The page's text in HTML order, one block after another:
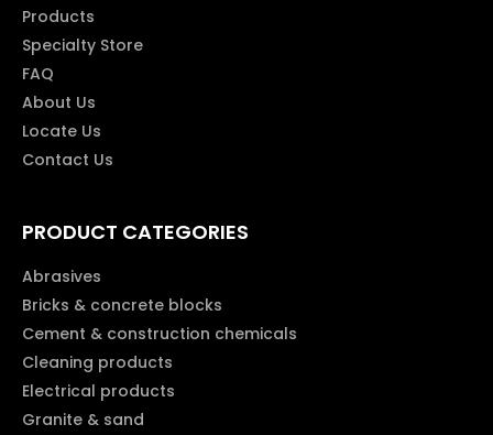
Products
Specialty Store
FAQ
About Us
Locate Us
Contact Us
PRODUCT CATEGORIES
Abrasives
Bricks & concrete blocks
Cement & construction chemicals
Cleaning products
Electrical products
Granite & sand